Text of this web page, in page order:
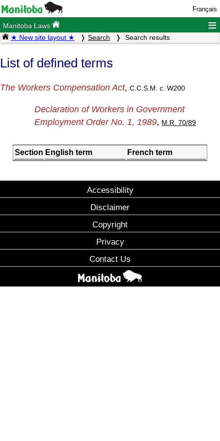
Français
Manitoba Laws ≡
★ New site layout ★ Search Search results
List of defined terms
The Workers Compensation Act, C.C.S.M. c. W200
Declaration of Workers in Government
Employment Order No. 1, 1989, M.R. 70/89
Section English term French term
Accessibility
Disclaimer
Copyright
Privacy
Contact Us